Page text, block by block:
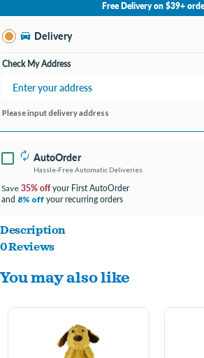
Midland MI
Open until 9:00PM
Free Delivery on $39+
Delivery
Check My Address
Please input delivery address
AutoOrder
Hassle-Free Automatic Deliveries
Save 35% offyour First AutoOrder
and 8% off your recurring orders
Description
16" long cute puppy-shaped dog toy.
Made of new rich and soft durable plush in realistic
stuffed for easy cleanup.
0 Reviews
You may also like